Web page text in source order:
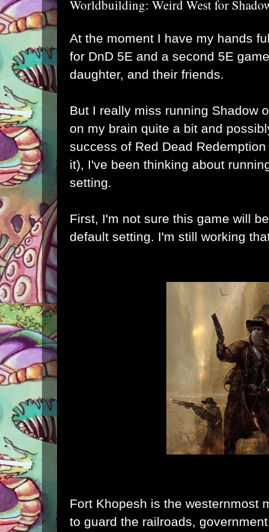
Worldbuilding: Weird West for
At the moment I have my hands
for DnD 5E and a second 5E
daughter, and their friends.
But I really miss running Shadow
on my brain quite a bit and
success of Red Dead
it), I've been thinking about
setting.
First, I'm not sure this game will
default setting. I'm still working
Fort Khopesh is the westernmost
to guard the railroads,